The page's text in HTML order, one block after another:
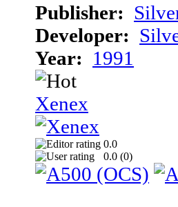
Publisher:
Developer:
Year: 1991
Xenex
0.0
0.0 (0)